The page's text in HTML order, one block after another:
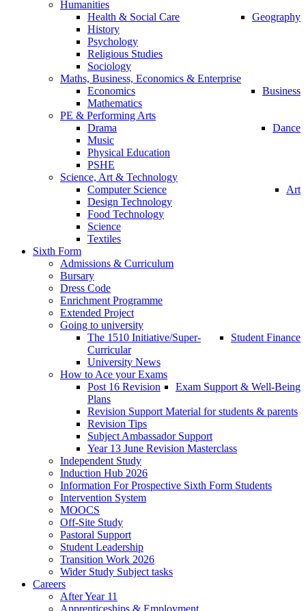
Humanities
Geography
Health & Social Care
History
Psychology
Religious Studies
Sociology
Maths, Business, Economics & Enterprise
Business
Economics
Mathematics
PE & Performing Arts
Dance
Drama
Music
Physical Education
PSHE
Science, Art & Technology
Art
Computer Science
Design Technology
Food Technology
Science
Textiles
Sixth Form
Admissions & Curriculum
Bursary
Dress Code
Enrichment Programme
Extended Project
Going to university
Student Finance
The 1510 Initiative/Super-
Curricular
University News
How to Ace your Exams
Exam Support & Well-Being
Post 16 Revision
Plans
Revision Support Material for students & parents
Revision Tips
Subject Ambassador Support
Year 13 June Revision Masterclass
Independent Study
Induction Hub 2026
Information For Prospective Sixth Form Students
Intervention System
MOOCS
Off-Site Study
Pastoral Support
Student Leadership
Transition Work 2026
Wider Study Subject tasks
Careers
After Year 11
Apprenticeships & Employment